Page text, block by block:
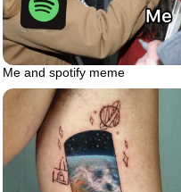
Me and spotify meme